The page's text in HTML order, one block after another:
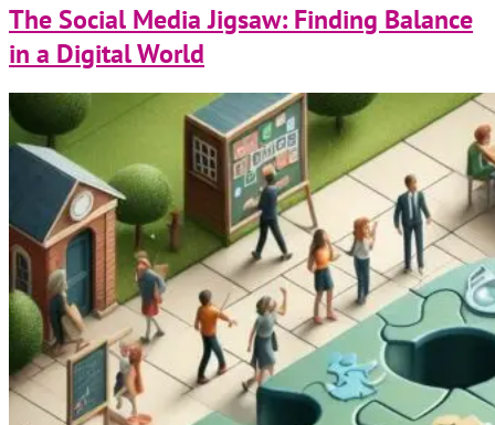
The Social Media Jigsaw: Finding Balance
in a Digital World